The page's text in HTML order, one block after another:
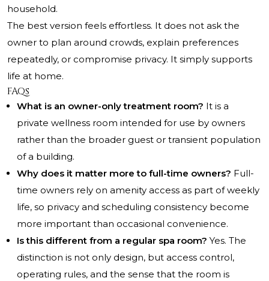
household.
The best version feels effortless. It does not ask the
owner to plan around crowds, explain preferences
repeatedly, or compromise privacy. It simply supports
life at home.
FAQs
What is an owner-only treatment room? It is a
private wellness room intended for use by owners
rather than the broader guest or transient population
of a building.
Why does it matter more to full-time owners? Full-
time owners rely on amenity access as part of weekly
life, so privacy and scheduling consistency become
more important than occasional convenience.
Is this different from a regular spa room? Yes. The
distinction is not only design, but access control,
operating rules, and the sense that the room is